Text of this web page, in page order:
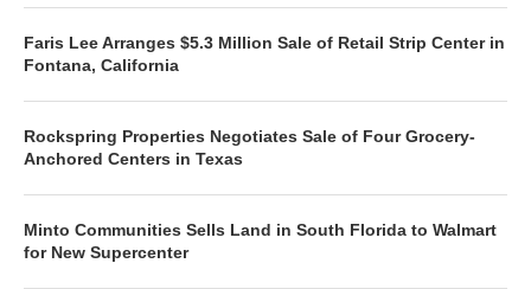
Faris Lee Arranges $5.3 Million Sale of Retail Strip Center in
Fontana, California
Rockspring Properties Negotiates Sale of Four Grocery-
Anchored Centers in Texas
Minto Communities Sells Land in South Florida to Walmart
for New Supercenter